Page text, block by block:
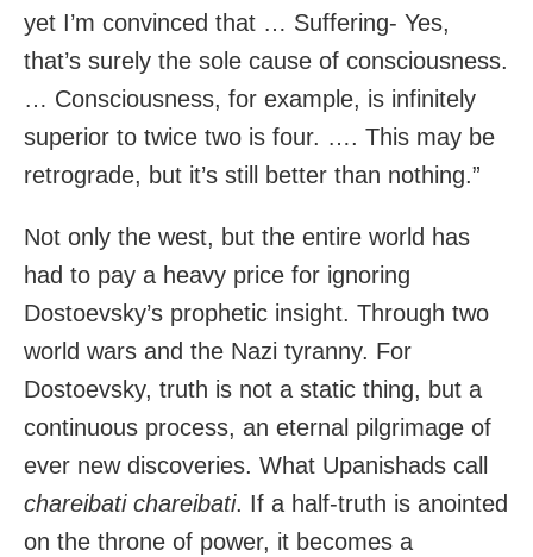
yet I’m convinced that … Suffering- Yes,
that’s surely the sole cause of consciousness.
… Consciousness, for example, is infinitely
superior to twice two is four. …. This may be
retrograde, but it’s still better than nothing.”
Not only the west, but the entire world has
had to pay a heavy price for ignoring
Dostoevsky’s prophetic insight. Through two
world wars and the Nazi tyranny. For
Dostoevsky, truth is not a static thing, but a
continuous process, an eternal pilgrimage of
ever new discoveries. What Upanishads call
chareibati chareibati. If a half-truth is anointed
on the throne of power, it becomes a